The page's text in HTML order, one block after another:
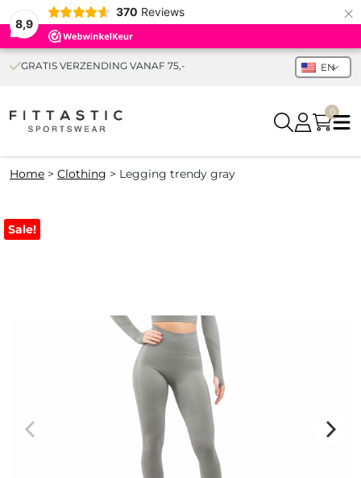
8,9
370 Reviews ×
GRATIS VERZENDING VANAF 75,- EN
0
Home > Clothing > Legging trendy gray
Sale!